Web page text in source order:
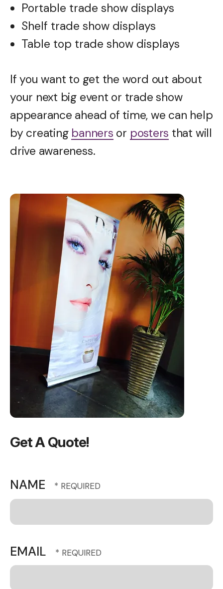
Portable trade show displays
Shelf trade show displays
Table top trade show displays
If you want to get the word out about
your next big event or trade show
appearance ahead of time, we can help
by creating banners or posters that will
drive awareness.
Get A Quote!
NAME
EMAIL